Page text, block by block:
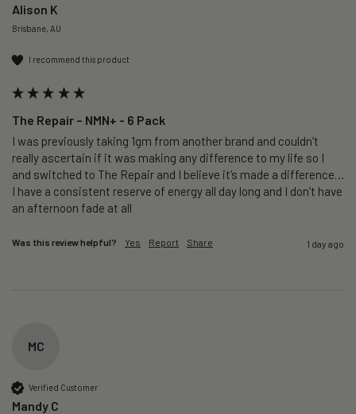
Alison K
Brisbane, AU
I recommend this product
The Repair – NMN+ - 6 Pack
I was previously taking 1gm from another brand and couldn’t
really ascertain if it was making any difference to my life so I
and switched to The Repair and I believe it’s made a difference…
I have a consistent reserve of energy all day long and I don’t have
an afternoon fade at all
Was this review helpful? Yes Report Share 1 day ago
MC
Verified Customer
Mandy C